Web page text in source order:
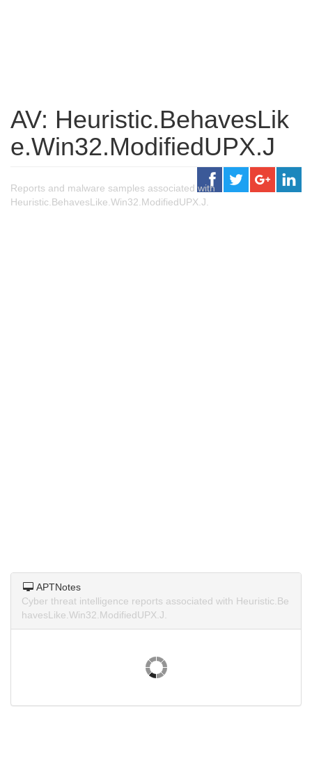
AV: Heuristic.BehavesLik
e.Win32.ModifiedUPX.J
Reports and malware samples associated with
Heuristic.BehavesLike.Win32.ModifiedUPX.J.
APTNotes
Cyber threat intelligence reports associated with Heuristic.Be
havesLike.Win32.ModifiedUPX.J.